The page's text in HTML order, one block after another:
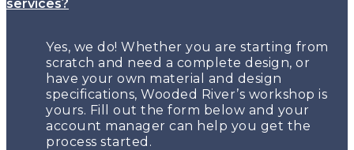
services?
Yes, we do! Whether you are starting from
scratch and need a complete design, or
have your own material and design
specifications, Wooded River’s workshop is
yours. Fill out the form below and your
account manager can help you get the
process started.